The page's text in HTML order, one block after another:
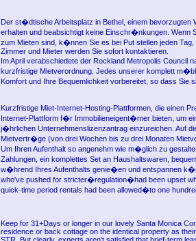
Der st�dtische Arbeitsplatz in Bethel, einem
erhalten und beabsichtigt keine Einschr�nkungen. Wenn
zum Mieten sind, k�nnen Sie es bei Put stellen jeden
Zimmer und Mieter werden Sie sofort kontaktieren.
Im April verabschiedete der Rockland Metropolis Council
kurzfristige Mietverordnung. Jedes unserer komplett
Komfort und Ihre Bequemlichkeit vorbereitet, so dass Sie
Kurzfristige Miet-Internet-Hosting-Plattformen, die einen
Internet-Plattform f�r Immobilieneigent�mer bieten, um
j�hrlichen Unternehmenslizenzantrag einzureichen. Auf
Mietvertr�ge (von drei Wochen bis zu drei Monaten
Um Ihren Aufenthalt so angenehm wie m�glich zu
Zahlungen, ein komplettes Set an Haushaltswaren,
w�hrend Ihres Aufenthalts genie�en und entspannen
who've pushed for stricter�regulation�had been upset
quick-time period rentals had been allowed�to one
Keep for 31+Days or longer in our lovely Santa Monica
residence or back cottage on the identical property as